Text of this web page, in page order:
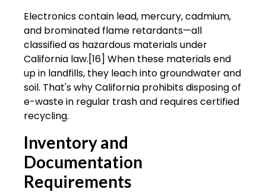
Electronics contain lead, mercury, cadmium,
and brominated flame retardants—all
classified as hazardous materials under
California law.[16] When these materials end
up in landfills, they leach into groundwater and
soil. That's why California prohibits disposing of
e-waste in regular trash and requires certified
recycling.
Inventory and
Documentation
Requirements